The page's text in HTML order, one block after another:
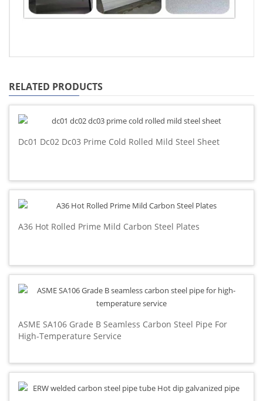
RELATED PRODUCTS
Dc01 Dc02 Dc03 Prime Cold Rolled Mild Steel Sheet
A36 Hot Rolled Prime Mild Carbon Steel Plates
ASME SA106 Grade B Seamless Carbon Steel Pipe For
High-Temperature Service